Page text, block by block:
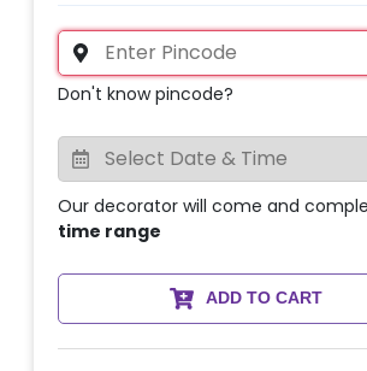
Don't know pincode?
Our decorator will come and
time range
ADD TO CART